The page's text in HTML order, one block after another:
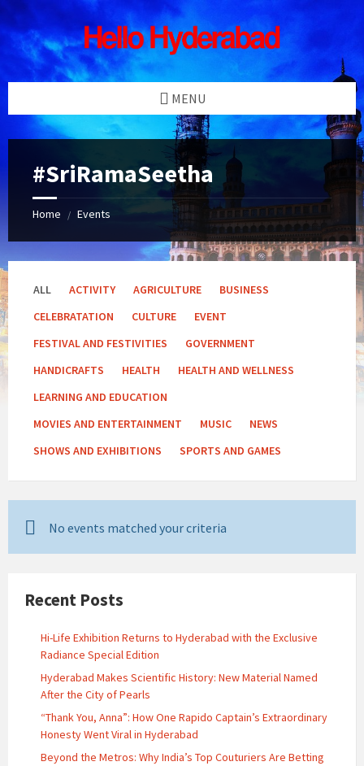
Skip
to
content
Skip
to
left
sidebar
Skip
to
right
sidebar
Skip
to
footer
MENU
#SriRamaSeetha
Home / Events
ALL ACTIVITY AGRICULTURE
BUSINESS
CELEBRATATION
CULTURE
EVENT
FESTIVAL AND FESTIVITIES
GOVERNMENT
HANDICRAFTS
HEALTH
HEALTH AND WELLNESS
LEARNING AND EDUCATION
MOVIES AND ENTERTAINMENT
MUSIC
NEWS
SHOWS AND EXHIBITIONS
SPORTS AND GAMES
No events matched your criteria
Recent Posts
Hi-Life Exhibition Returns to Hyderabad with the Exclusive
Radiance Special Edition
Hyderabad Makes Scientific History: New Material Named
After the City of Pearls
“Thank You, Anna”: How One Rapido Captain’s Extraordinary
Honesty Went Viral in Hyderabad
Beyond the Metros: Why India’s Top Couturiers Are Betting